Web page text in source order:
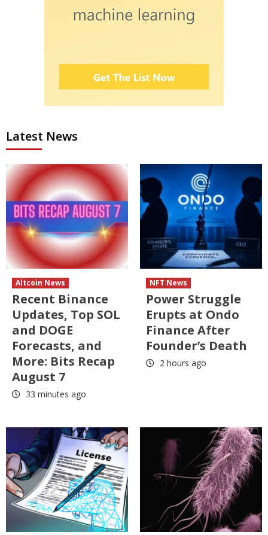
Latest News
Altcoin News
Recent Binance
Updates, Top SOL
and DOGE
Forecasts, and
More: Bits Recap
August 7
33 minutes ago
NFT News
Power Struggle
Erupts at Ondo
Finance After
Founder’s Death
2 hours ago